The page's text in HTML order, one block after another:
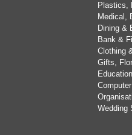
Plastics,
Medical,
Dining &
Bank &
Clothing
Gifts,
Wedding